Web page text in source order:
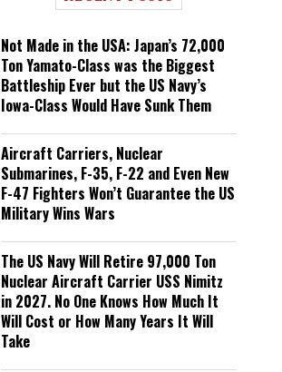
Not Made in the USA: Japan’s 72,000
Ton Yamato-Class was the Biggest
Battleship Ever but the US Navy’s
Iowa-Class Would Have Sunk Them
Aircraft Carriers, Nuclear
Submarines, F-35, F-22 and Even New
F-47 Fighters Won’t Guarantee the US
Military Wins Wars
The US Navy Will Retire 97,000 Ton
Nuclear Aircraft Carrier USS Nimitz
in 2027. No One Knows How Much It
Will Cost or How Many Years It Will
Take